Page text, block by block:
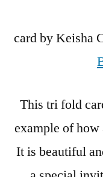
card by Keisha
This tri fold
example of how
It is beautiful